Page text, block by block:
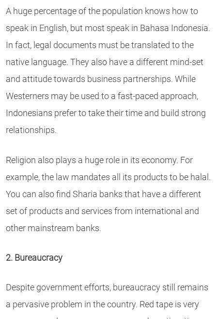
A huge percentage of the population knows how to
speak in English, but most speak in Bahasa Indonesia.
In fact, legal documents must be translated to the
native language. They also have a different mind-set
and attitude towards business partnerships. While
Westerners may be used to a fast-paced approach,
Indonesians prefer to take their time and build strong
relationships.
Religion also plays a huge role in its economy. For
example, the law mandates all its products to be halal.
You can also find Sharia banks that have a different
set of products and services from international and
other mainstream banks.
2. Bureaucracy
Despite government efforts, bureaucracy still remains
a pervasive problem in the country. Red tape is very